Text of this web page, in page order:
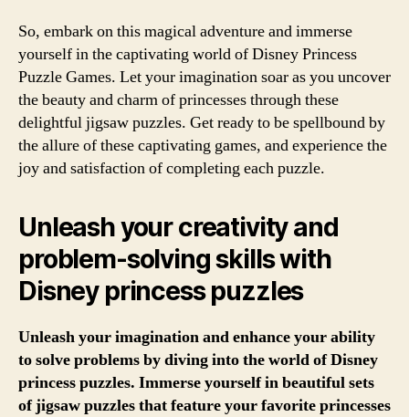
So, embark on this magical adventure and immerse
yourself in the captivating world of Disney Princess
Puzzle Games. Let your imagination soar as you uncover
the beauty and charm of princesses through these
delightful jigsaw puzzles. Get ready to be spellbound by
the allure of these captivating games, and experience the
joy and satisfaction of completing each puzzle.
Unleash your creativity and
problem-solving skills with
Disney princess puzzles
Unleash your imagination and enhance your ability
to solve problems by diving into the world of Disney
princess puzzles. Immerse yourself in beautiful sets
of jigsaw puzzles that feature your favorite princesses